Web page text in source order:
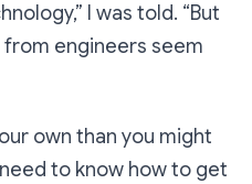
I was told. “But
engineers seem
own than you might
need to know how to get